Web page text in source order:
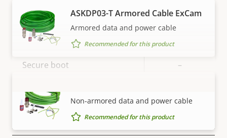
Security
Property
Signed OS
Secure boot –
VIEW MORE
ASKDP03-T Armored Cable ExCam
Armored data and power cable
Recommended for this product
Non-armored data and power cable
Recommended for this product